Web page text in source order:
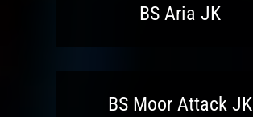
BS Aria JK
BS Moor Attack JK